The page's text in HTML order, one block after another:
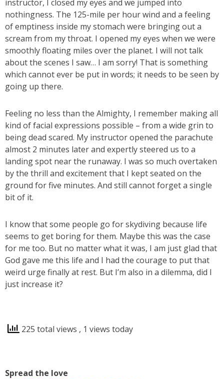
instructor, I closed my eyes and we jumped into
nothingness. The 125-mile per hour wind and a feeling
of emptiness inside my stomach were bringing out a
scream from my throat. I opened my eyes when we were
smoothly floating miles over the planet. I will not talk
about the scenes I saw… I am sorry! That is something
which cannot ever be put in words; it needs to be seen by
going up there.
Feeling no less than the Almighty, I remember making all
kind of facial expressions possible – from a wide grin to
being dead scared. My instructor opened the parachute
almost 2 minutes later and expertly steered us to a
landing spot near the runaway. I was so much overtaken
by the thrill and excitement that I kept seated on the
ground for five minutes. And still cannot forget a single
bit of it.
I know that some people go for skydiving because life
seems to get boring for them. Maybe this was the case
for me too. But no matter what it was, I am just glad that
God gave me this life and I had the courage to put that
weird urge finally at rest. But I’m also in a dilemma, did I
just increase it?
225 total views , 1 views today
Spread the love